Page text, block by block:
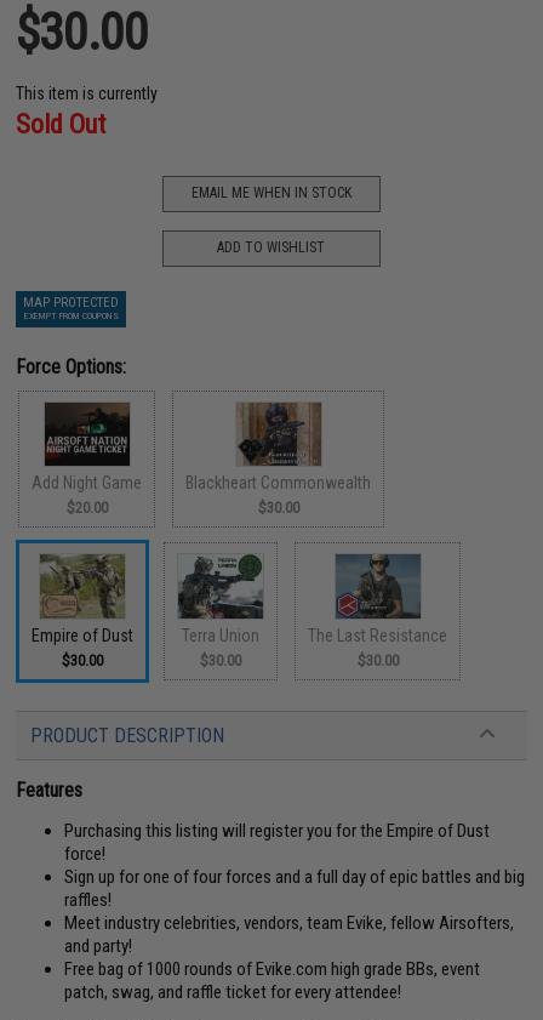
$30.00
This item is currently
Sold Out
EMAIL ME WHEN IN STOCK
ADD TO WISHLIST
MAP PROTECTED
EXEMPT FROM COUPONS
Force Options:
Add Night Game
$20.00
Blackheart Commonwealth
$30.00
Empire of Dust
$30.00
Terra Union
$30.00
The Last Resistance
$30.00
PRODUCT DESCRIPTION
Features
Purchasing this listing will register you for the Empire of Dust
force!
Sign up for one of four forces and a full day of epic battles and big
raffles!
Meet industry celebrities, vendors, team Evike, fellow Airsofters,
and party!
Free bag of 1000 rounds of Evike.com high grade BBs, event
patch, swag, and raffle ticket for every attendee!